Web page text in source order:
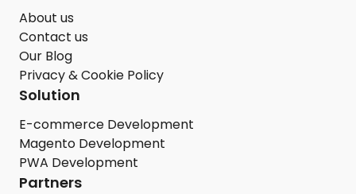
About us
Contact us
Our Blog
Privacy & Cookie Policy
Solution
E-commerce Development
Magento Development
PWA Development
Partners